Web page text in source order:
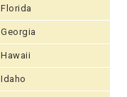
Florida
Georgia
Hawaii
Idaho